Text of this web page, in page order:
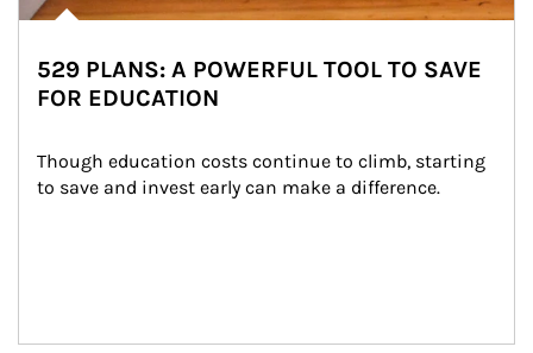
529 PLANS: A POWERFUL TOOL TO SAVE
FOR EDUCATION
Though education costs continue to climb, starting
to save and invest early can make a difference.